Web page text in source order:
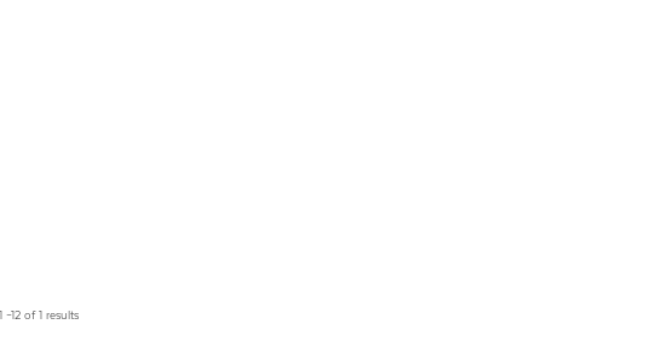
–12 of 1 results